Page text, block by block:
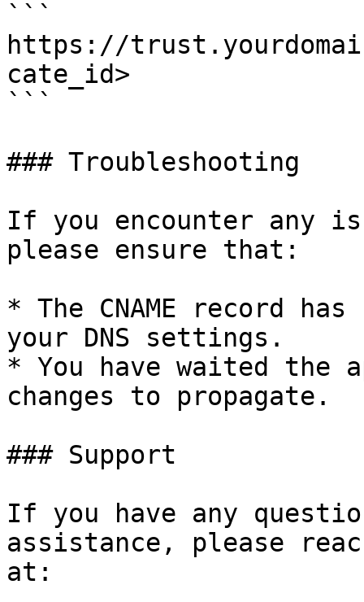
```
https://
cate_id>
```
### Troubleshooting
If you encounter any
please ensure that:
* The CNAME record
your DNS settings.
* You have waited the
changes to propagate.
### Support
If you have any
assistance, please
at: